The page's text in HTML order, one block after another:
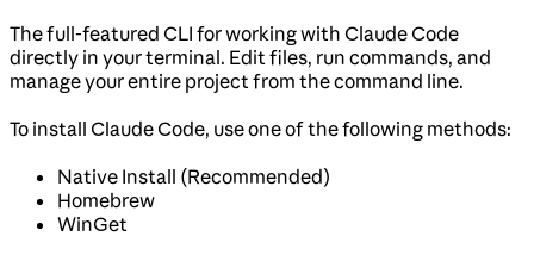
The full-featured CLI for working with Claude Code
directly in your terminal. Edit files, run commands, and
manage your entire project from the command line.
To install Claude Code, use one of the following methods:
Native Install (Recommended)
Homebrew
WinGet